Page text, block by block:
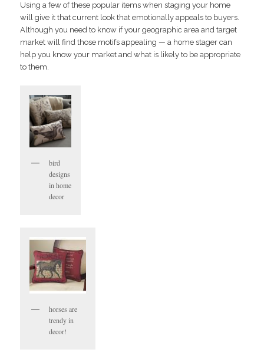
Using a few of these popular items when staging your home
will give it that current look that emotionally appeals to buyers.
Although you need to know if your geographic area and target
market will find those motifs appealing — a home stager can
help you know your market and what is likely to be appropriate
to them.
bird
designs
in home
decor
horses are
trendy in
decor!